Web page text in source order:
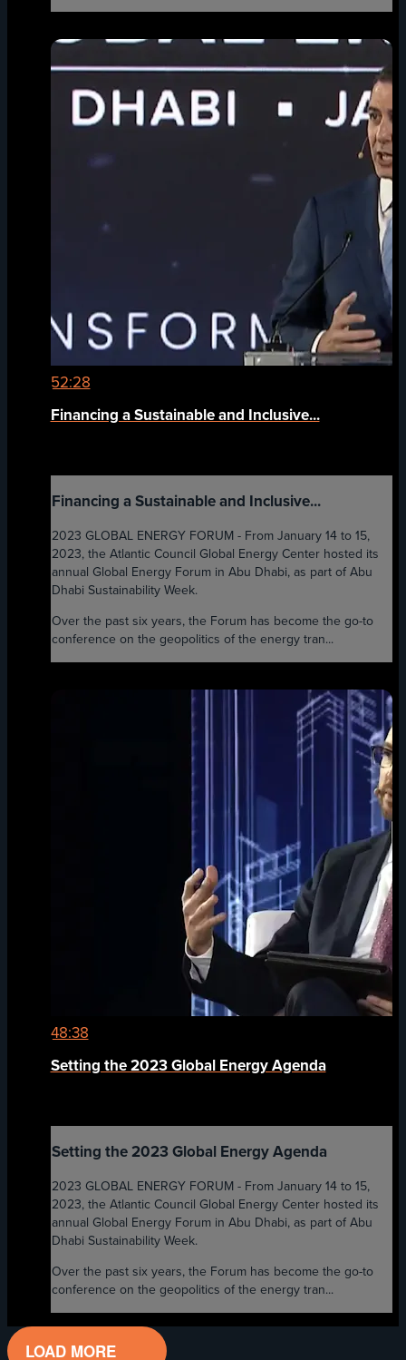
52:28
Financing a Sustainable and Inclusive...
Financing a Sustainable and Inclusive...
2023 GLOBAL ENERGY FORUM - From January 14 to 15,
2023, the Atlantic Council Global Energy Center hosted its
annual Global Energy Forum in Abu Dhabi, as part of Abu
Dhabi Sustainability Week.
Over the past six years, the Forum has become the go-to
conference on the geopolitics of the energy tran...
48:38
Setting the 2023 Global Energy Agenda
Setting the 2023 Global Energy Agenda
2023 GLOBAL ENERGY FORUM - From January 14 to 15,
2023, the Atlantic Council Global Energy Center hosted its
annual Global Energy Forum in Abu Dhabi, as part of Abu
Dhabi Sustainability Week.
Over the past six years, the Forum has become the go-to
conference on the geopolitics of the energy tran...
LOAD MORE